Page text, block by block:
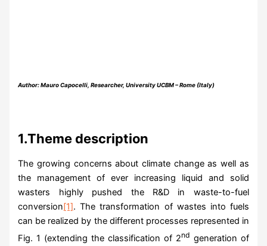
Author: Mauro Capocelli, Researcher, University UCBM – Rome (Italy)
1.Theme description
The growing concerns about climate change as well as
the management of ever increasing liquid and solid
wasters highly pushed the R&D in waste-to-fuel
conversion[1]. The transformation of wastes into fuels
can be realized by the different processes represented in
Fig. 1 (extending the classification of 2nd generation of